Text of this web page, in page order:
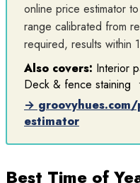
online price estimator
range calibrated from
required, results within
Also covers: Interior
Deck & fence staining
→
estimator
Best Time of